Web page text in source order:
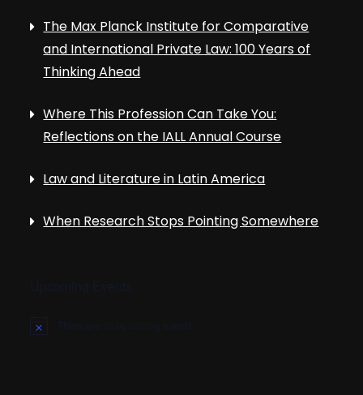
The Max Planck Institute for Comparative
and International Private Law: 100 Years of
Thinking Ahead
Where This Profession Can Take You:
Reflections on the IALL Annual Course
Law and Literature in Latin America
When Research Stops Pointing Somewhere
N